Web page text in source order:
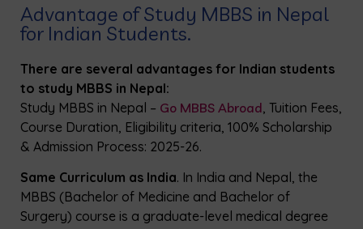
Advantage of Study MBBS in Nepal
for Indian Students.
There are several advantages for Indian students
to study MBBS in Nepal:
Study MBBS in Nepal – Go MBBS Abroad , Tuition Fees,
Course Duration, Eligibility criteria, 100% Scholarship
& Admission Process: 2025-26.
Same Curriculum as India. In India and Nepal, the
MBBS (Bachelor of Medicine and Bachelor of
Surgery) course is a graduate-level medical degree